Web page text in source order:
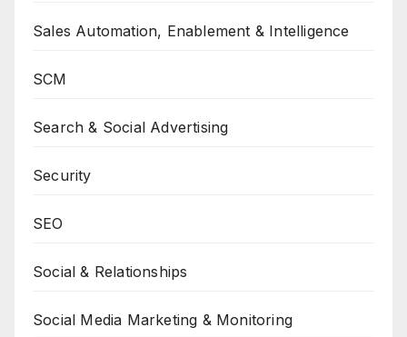
Sales Automation, Enablement & Intelligence
SCM
Search & Social Advertising
Security
SEO
Social & Relationships
Social Media Marketing & Monitoring